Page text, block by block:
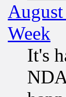
Week
It's